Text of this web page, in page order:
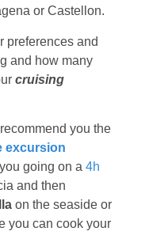
or Castellon.
preferences and
and how many
cruising
you the
excursion
going on a 4h
and then
on the seaside or
you can cook your